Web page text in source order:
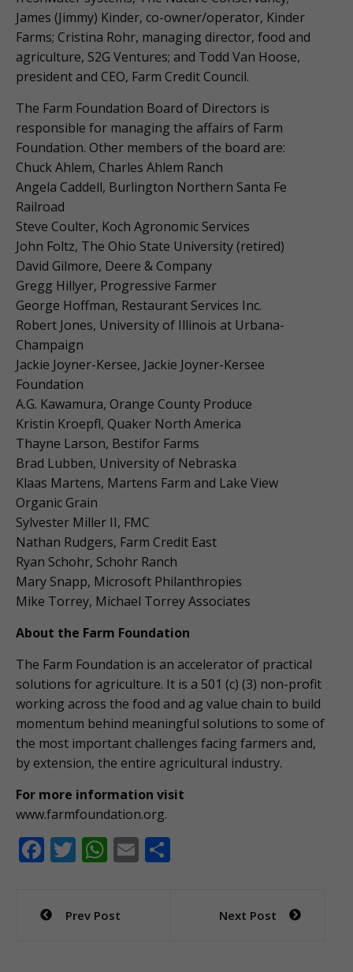
James (Jimmy) Kinder, co-owner/operator, Kinder
Farms; Cristina Rohr, managing director, food and
agriculture, S2G Ventures; and Todd Van Hoose,
president and CEO, Farm Credit Council.
The Farm Foundation Board of Directors is
responsible for managing the affairs of Farm
Foundation. Other members of the board are:
Chuck Ahlem, Charles Ahlem Ranch
Angela Caddell, Burlington Northern Santa Fe
Railroad
Steve Coulter, Koch Agronomic Services
John Foltz, The Ohio State University (retired)
David Gilmore, Deere & Company
Gregg Hillyer, Progressive Farmer
George Hoffman, Restaurant Services Inc.
Robert Jones, University of Illinois at Urbana-
Champaign
Jackie Joyner-Kersee, Jackie Joyner-Kersee
Foundation
A.G. Kawamura, Orange County Produce
Kristin Kroepfl, Quaker North America
Thayne Larson, Bestifor Farms
Brad Lubben, University of Nebraska
Klaas Martens, Martens Farm and Lake View
Organic Grain
Sylvester Miller II, FMC
Nathan Rudgers, Farm Credit East
Ryan Schohr, Schohr Ranch
Mary Snapp, Microsoft Philanthropies
Mike Torrey, Michael Torrey Associates
About the Farm Foundation
The Farm Foundation is an accelerator of practical
solutions for agriculture. It is a 501 (c) (3) non-profit
working across the food and ag value chain to build
momentum behind meaningful solutions to some of
the most important challenges facing farmers and,
by extension, the entire agricultural industry.
For more information visit
www.farmfoundation.org.
F
e
b
T
er
W
s
E
Post
navigation
Prev Post Next Post